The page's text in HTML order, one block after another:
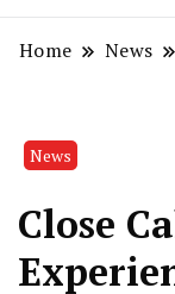
Home News
News
Close